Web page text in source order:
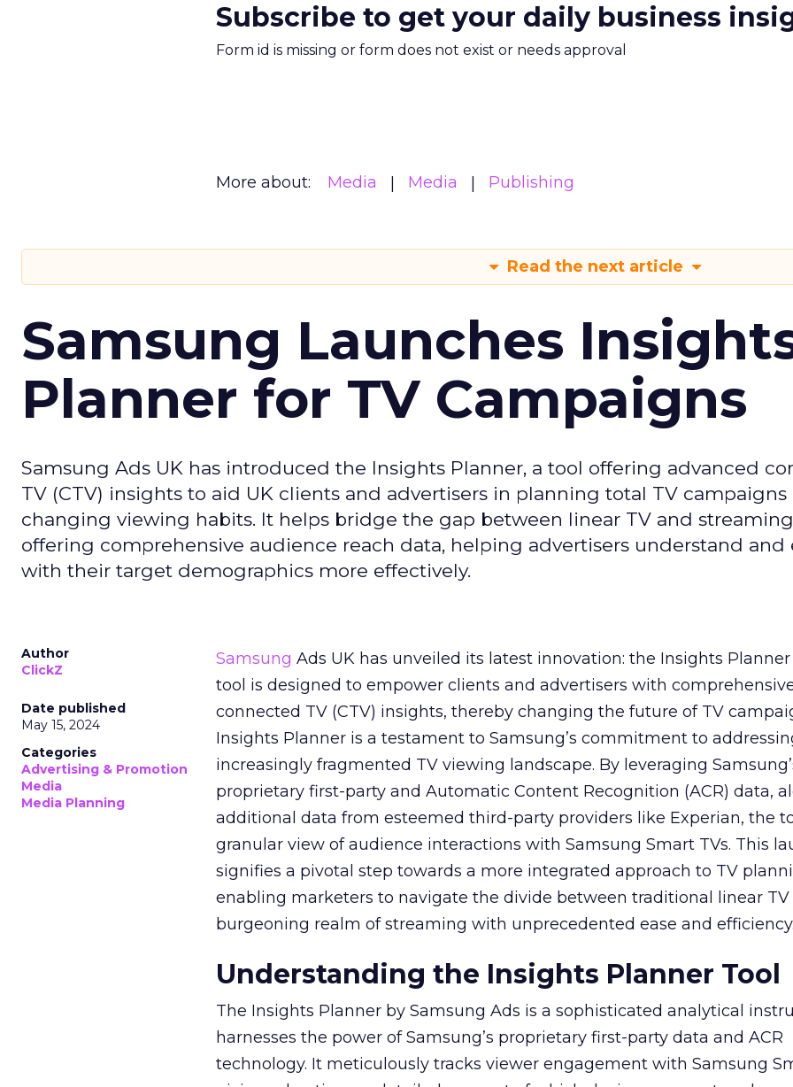
Subscribe to get your daily business
Form id is missing or form does not exist or needs approval
More about: Media Media Publishing
Read the next article
Samsung Launches
Planner for TV Campaigns
Samsung Ads UK has introduced the Insights Planner, a tool offering advanced
TV (CTV) insights to aid UK clients and advertisers in planning total TV
changing viewing habits. It helps bridge the gap between linear TV and
offering comprehensive audience reach data, helping advertisers understand and
with their target demographics more effectively.
Author
ClickZ
Date published
May 15, 2024
Categories
Advertising & Promotion
Media
Media Planning
Samsung Ads UK has unveiled its latest innovation: the Insights Planner
tool is designed to empower clients and advertisers with
connected TV (CTV) insights, thereby changing the future of TV
Insights Planner is a testament to Samsung’s commitment to
increasingly fragmented TV viewing landscape. By leveraging
proprietary first-party and Automatic Content Recognition (ACR) data,
additional data from esteemed third-party providers like Experian, the
granular view of audience interactions with Samsung Smart TVs. This
signifies a pivotal step towards a more integrated approach to TV
enabling marketers to navigate the divide between traditional linear
burgeoning realm of streaming with unprecedented ease and
Understanding the Insights Planner Tool
The Insights Planner by Samsung Ads is a sophisticated analytical
harnesses the power of Samsung’s proprietary first-party data and ACR
technology. It meticulously tracks viewer engagement with Samsung